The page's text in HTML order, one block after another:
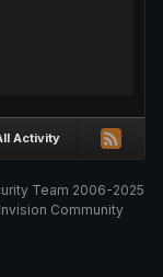
Activity
Team 2006-2025
Community